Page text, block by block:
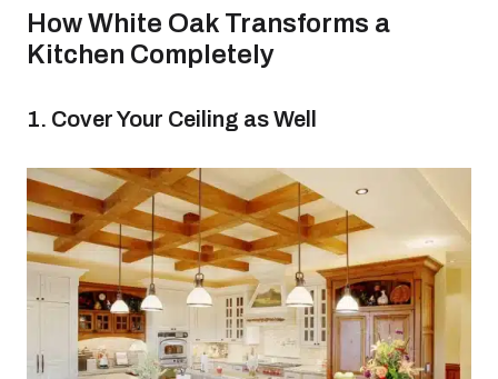
How White Oak Transforms a
Kitchen Completely
1. Cover Your Ceiling as Well